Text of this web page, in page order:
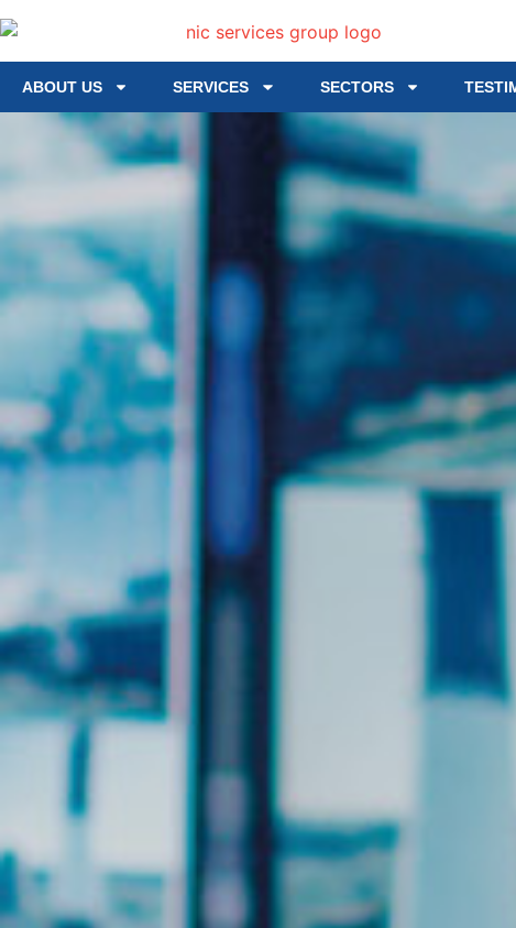
ABOUT US SERVICES SECTORS